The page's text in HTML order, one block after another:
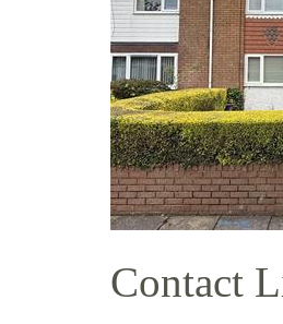
Contact